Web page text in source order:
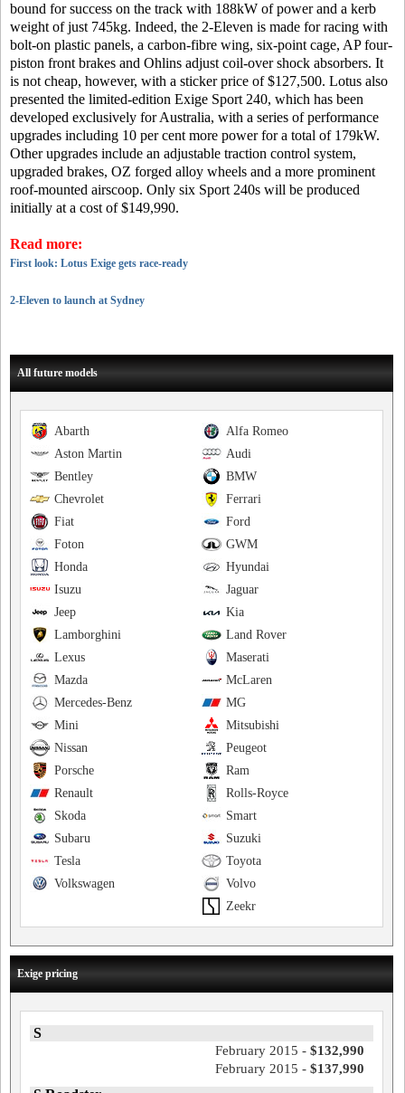
bound for success on the track with 188kW of power and a kerb
weight of just 745kg. Indeed, the 2-Eleven is made for racing with
bolt-on plastic panels, a carbon-fibre wing, six-point cage, AP four-
piston front brakes and Ohlins adjust coil-over shock absorbers. It
is not cheap, however, with a sticker price of $127,500. Lotus also
presented the limited-edition Exige Sport 240, which has been
developed exclusively for Australia, with a series of performance
upgrades including 10 per cent more power for a total of 179kW.
Other upgrades include an adjustable traction control system,
upgraded brakes, OZ forged alloy wheels and a more prominent
roof-mounted airscoop. Only six Sport 240s will be produced
initially at a cost of $149,990.
Read more:
First look: Lotus Exige gets race-ready
2-Eleven to launch at Sydney
All future models
Alfa Romeo
Abarth
Audi
Aston Martin
BMW
Bentley
Ferrari
Chevrolet
Ford
Fiat
GWM
Foton
Hyundai
Honda
Jaguar
Isuzu
Kia
Jeep
Land Rover
Lamborghini
Maserati
Lexus
McLaren
Mazda
MG
Mercedes-Benz
Mitsubishi
Mini
Peugeot
Nissan
Ram
Porsche
Rolls-Royce
Renault
Smart
Skoda
Suzuki
Subaru
Toyota
Tesla
Volvo
Volkswagen
Zeekr
Exige pricing
S
February 2015 - $132,990
February 2015 - $137,990